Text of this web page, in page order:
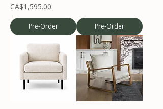
Price
CA$1,595.00
Pre-Order Pre-Order